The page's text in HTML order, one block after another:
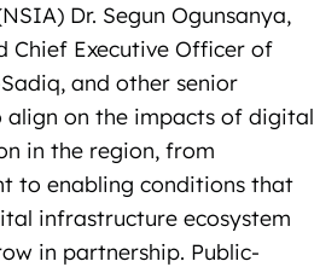
Dr. Segun Ogunsanya,
Chief Executive Officer of
and other senior
align on the impacts of digital
in the region, from
to enabling conditions that
infrastructure ecosystem
in partnership. Public-